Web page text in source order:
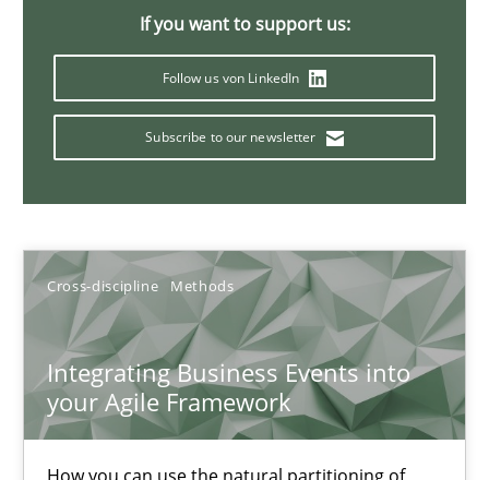
If you want to support us:
Follow us von LinkedIn
Subscribe to our newsletter
Cross-discipline Methods
Integrating Business Events into
your Agile Framework
Integrating Program Management and Systems
Opinions Skills
Dr. Ralph R. Young
12.09.2017
7 minutes